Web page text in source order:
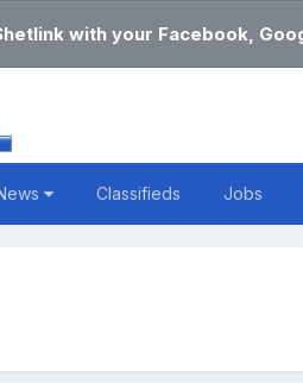
with your Facebook,
Classifieds Jobs